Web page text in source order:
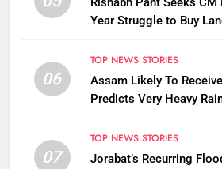
Year Struggle to Buy
06
TOP NEWS STORIES
Assam Likely To
Predicts Very Heavy
07
TOP NEWS STORIES
Jorabat’s Recurring